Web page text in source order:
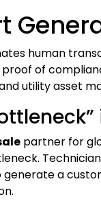
human
of
utility asset
partner for
a